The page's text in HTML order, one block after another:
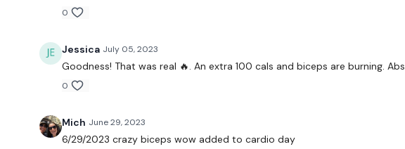
0
Jessica July 05, 2023
Goodness! That was real 🔥. An extra 100 cals and biceps are burning.
0
Mich June 29, 2023
6/29/2023 crazy biceps wow added to cardio day